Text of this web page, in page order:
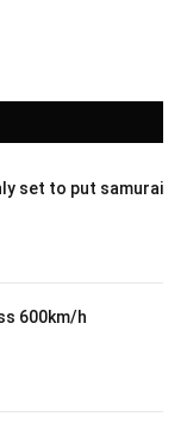
set to put samurai
600km/h